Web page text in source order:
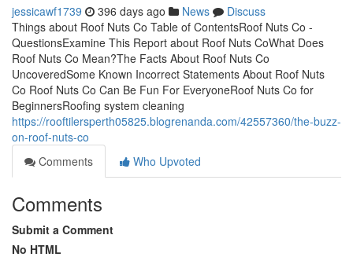
jessicawf1739 396 days ago News
Discuss
Things about Roof Nuts Co Table of ContentsRoof Nuts Co -
QuestionsExamine This Report about Roof Nuts CoWhat Does
Roof Nuts Co Mean?The Facts About Roof Nuts Co
UncoveredSome Known Incorrect Statements About Roof Nuts
Co Roof Nuts Co Can Be Fun For EveryoneRoof Nuts Co for
BeginnersRoofing system cleaning
https://rooftilersperth05825.blogrenanda.com/42557360/the-buzz-
on-roof-nuts-co
Comments
Who Upvoted
Comments
Submit a Comment
No HTML